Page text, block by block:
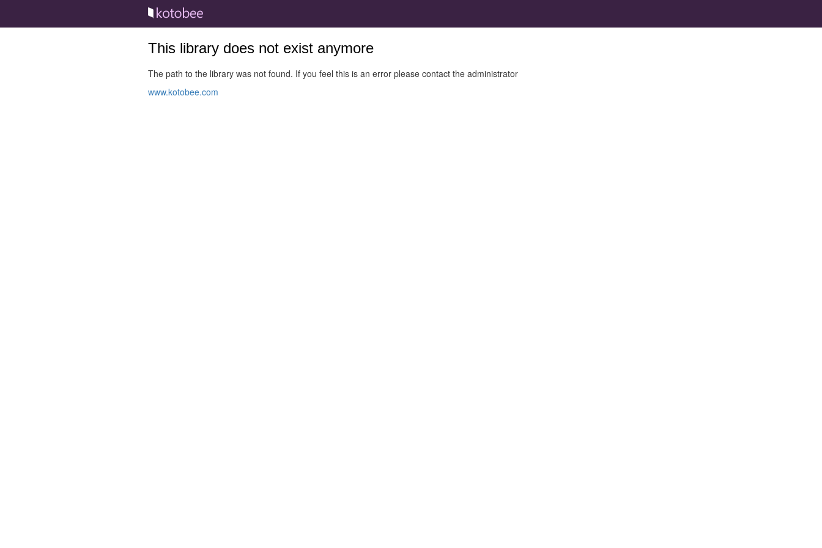
This library does not exist anymore
The path to the library was not found. If you feel this is an error please contact the administrator
www.kotobee.com